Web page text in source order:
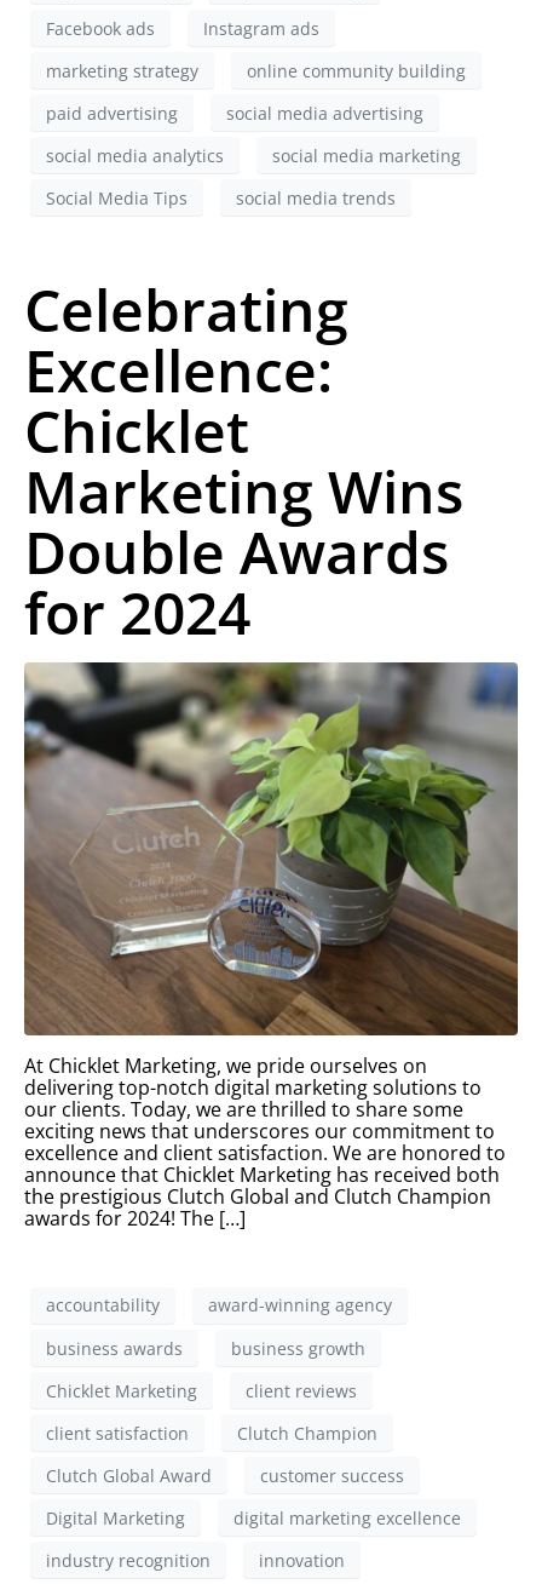
Facebook ads
Instagram ads
marketing strategy
online community building
paid advertising
social media advertising
social media analytics
social media marketing
Social Media Tips
social media trends
Celebrating
Excellence:
Chicklet
Marketing Wins
Double Awards
for 2024
At Chicklet Marketing, we pride ourselves on
delivering top-notch digital marketing solutions to
our clients. Today, we are thrilled to share some
exciting news that underscores our commitment to
excellence and client satisfaction. We are honored to
announce that Chicklet Marketing has received both
the prestigious Clutch Global and Clutch Champion
awards for 2024! The […]
accountability
award-winning agency
business awards
business growth
Chicklet Marketing
client reviews
client satisfaction
Clutch Champion
Clutch Global Award
customer success
Digital Marketing
digital marketing excellence
industry recognition
innovation